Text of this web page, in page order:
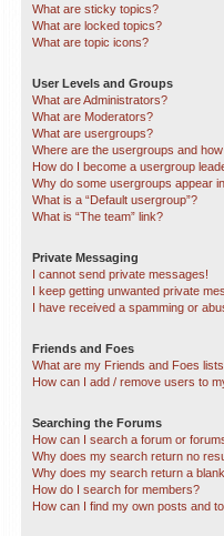
What are sticky topics?
What are locked topics?
What are topic icons?
User Levels and Groups
What are Administrators?
What are Moderators?
What are usergroups?
Where are the usergroups and
How do I become a usergroup
Why do some usergroups appear
What is a “Default usergroup”?
What is “The team” link?
Private Messaging
I cannot send private messages!
I keep getting unwanted private
I have received a spamming or
Friends and Foes
What are my Friends and Foes
How can I add / remove users to
Searching the Forums
How can I search a forum or
Why does my search return no
Why does my search return a
How do I search for members?
How can I find my own posts and